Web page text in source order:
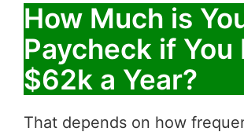
How Much is
Paycheck if You
$62k a Year?
That depends on how